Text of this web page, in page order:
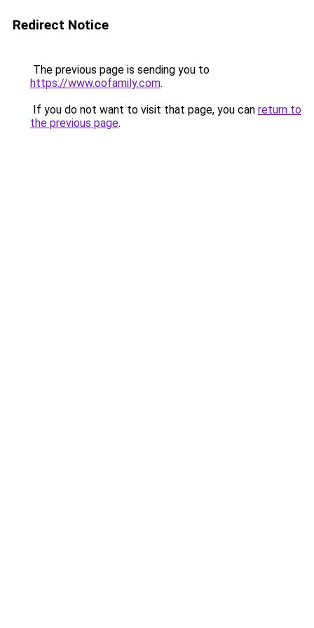
Redirect Notice
The previous page is sending you to
https://www.oofamily.com.
If you do not want to visit that page, you can return to
the previous page.